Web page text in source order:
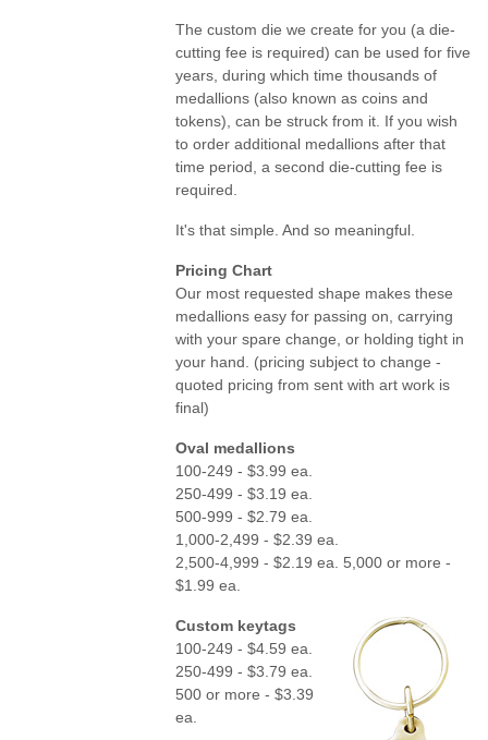
The custom die we create for you (a die-
cutting fee is required) can be used for five
years, during which time thousands of
medallions (also known as coins and
tokens), can be struck from it. If you wish
to order additional medallions after that
time period, a second die-cutting fee is
required.
It's that simple. And so meaningful.
Pricing Chart
Our most requested shape makes these
medallions easy for passing on, carrying
with your spare change, or holding tight in
your hand. (pricing subject to change -
quoted pricing from sent with art work is
final)
Oval medallions
100-249 - $3.99 ea.
250-499 - $3.19 ea.
500-999 - $2.79 ea.
1,000-2,499 - $2.39 ea.
2,500-4,999 - $2.19 ea. 5,000 or more -
$1.99 ea.
Custom keytags
100-249 - $4.59 ea.
250-499 - $3.79 ea.
500 or more - $3.39
ea.